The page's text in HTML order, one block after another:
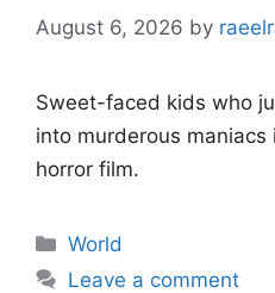
August 6, 2026 by
Sweet-faced kids who
into murderous maniacs
horror film.
Categories
World
Leave a comment